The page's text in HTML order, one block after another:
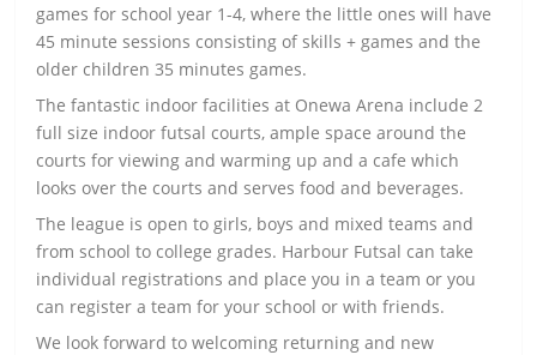
games for school year 1-4, where the little ones will have
45 minute sessions consisting of skills + games and the
older children 35 minutes games.
The fantastic indoor facilities at Onewa Arena include 2
full size indoor futsal courts, ample space around the
courts for viewing and warming up and a cafe which
looks over the courts and serves food and beverages.
The league is open to girls, boys and mixed teams and
from school to college grades. Harbour Futsal can take
individual registrations and place you in a team or you
can register a team for your school or with friends.
We look forward to welcoming returning and new